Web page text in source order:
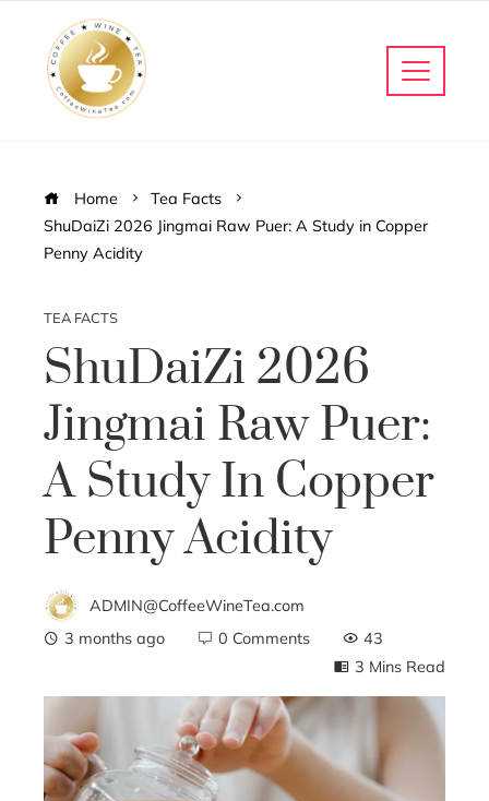
Home
Tea Facts
ShuDaiZi 2026 Jingmai Raw Puer: A Study in Copper
Penny Acidity
TEA FACTS
ShuDaiZi 2026
Jingmai Raw Puer:
A Study In Copper
Penny Acidity
ADMIN@CoffeeWineTea.com
3 months ago
0 Comments
43
3 Mins Read